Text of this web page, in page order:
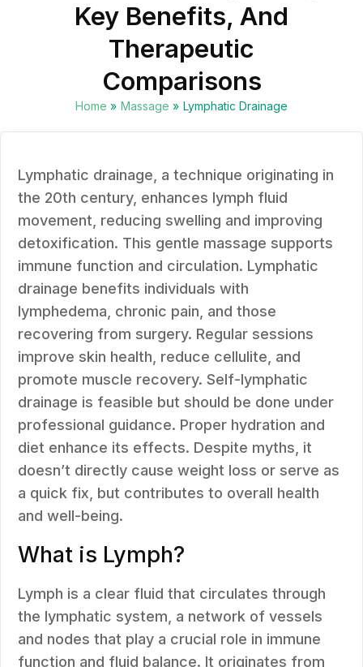
Key Benefits, And
Therapeutic
Comparisons
Home » Massage » Lymphatic Drainage
Lymphatic drainage, a technique originating in
the 20th century, enhances lymph fluid
movement, reducing swelling and improving
detoxification. This gentle massage supports
immune function and circulation. Lymphatic
drainage benefits individuals with
lymphedema, chronic pain, and those
recovering from surgery. Regular sessions
improve skin health, reduce cellulite, and
promote muscle recovery. Self-lymphatic
drainage is feasible but should be done under
professional guidance. Proper hydration and
diet enhance its effects. Despite myths, it
doesn’t directly cause weight loss or serve as
a quick fix, but contributes to overall health
and well-being.
What is Lymph?
Lymph is a clear fluid that circulates through
the lymphatic system, a network of vessels
and nodes that play a crucial role in immune
function and fluid balance. It originates from